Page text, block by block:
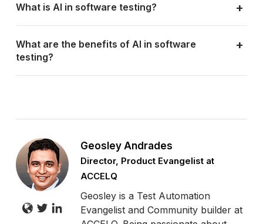
What is AI in software testing? +
What are the benefits of AI in software
testing?
+
Geosley Andrades
Director, Product Evangelist at
ACCELQ
Geosley is a Test Automation
Evangelist and Community builder at